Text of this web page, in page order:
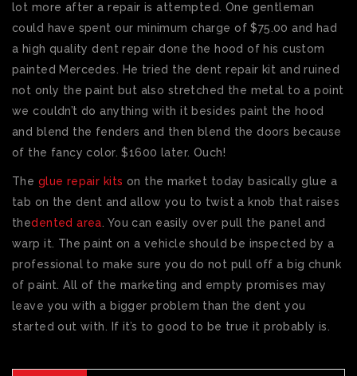
lot more after a repair is attempted. One gentleman
could have spent our minimum charge of $75.00 and had
a high quality dent repair done the hood of his custom
painted Mercedes. He tried the dent repair kit and ruined
not only the paint but also stretched the metal to a point
we couldn’t do anything with it besides paint the hood
and blend the fenders and then blend the doors because
of the fancy color. $1600 later. Ouch!
The glue repair kits on the market today basically glue a
tab on the dent and allow you to twist a knob that raises
thedented area . You can easily over pull the panel and
warp it. The paint on a vehicle should be inspected by a
professional to make sure you do not pull off a big chunk
of paint. All of the marketing and empty promises may
leave you with a bigger problem than the dent you
started out with. If it’s to good to be true it probably is.